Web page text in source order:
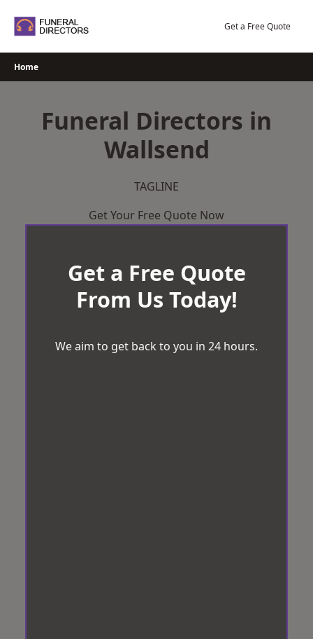
Get a Free Quote
Home
Funeral Directors in
Wallsend
TAGLINE
Get Your Free Quote Now
Get a Free Quote
From Us Today!
We aim to get back to you in 24 hours.